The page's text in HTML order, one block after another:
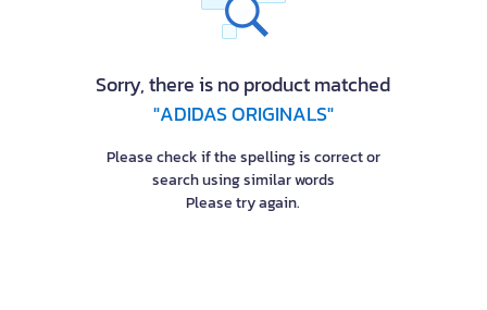
Sorry, there is no product matched
"ADIDAS ORIGINALS"
Please check if the spelling is correct or
search using similar words
Please try again.